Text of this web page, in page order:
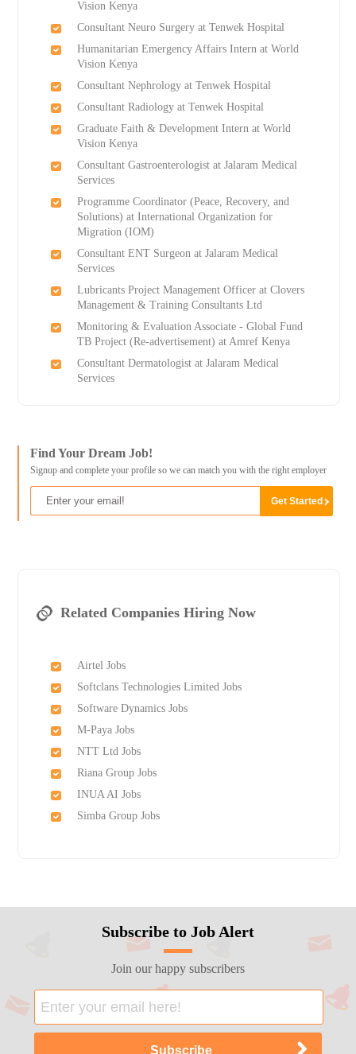
Vision Kenya
Consultant Neuro Surgery at Tenwek Hospital
Humanitarian Emergency Affairs Intern at World
Vision Kenya
Consultant Nephrology at Tenwek Hospital
Consultant Radiology at Tenwek Hospital
Graduate Faith & Development Intern at World
Vision Kenya
Consultant Gastroenterologist at Jalaram Medical
Services
Programme Coordinator (Peace, Recovery, and
Solutions) at International Organization for
Migration (IOM)
Consultant ENT Surgeon at Jalaram Medical
Services
Lubricants Project Management Officer at Clovers
Management & Training Consultants Ltd
Monitoring & Evaluation Associate - Global Fund
TB Project (Re-advertisement) at Amref Kenya
Consultant Dermatologist at Jalaram Medical
Services
Find Your Dream Job!
Signup and complete your profile so we can match you with the right employer
Related Companies Hiring Now
Airtel Jobs
Softclans Technologies Limited Jobs
Software Dynamics Jobs
M-Paya Jobs
NTT Ltd Jobs
Riana Group Jobs
INUA AI Jobs
Simba Group Jobs
Subscribe to Job Alert
Join our happy subscribers